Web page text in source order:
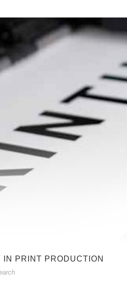
PRINT PRODUCTION